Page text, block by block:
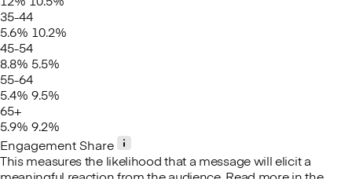
35-44
5.6% 10.2%
45-54
8.8% 5.5%
55-64
5.4% 9.5%
65+
5.9% 9.2%
Engagement Share
This measures the likelihood that a message will elicit a